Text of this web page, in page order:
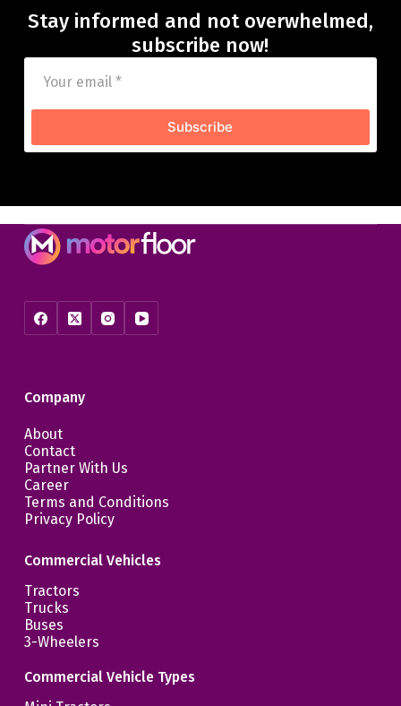
Stay informed and not overwhelmed,
subscribe now!
Subscribe
Company
About
Contact
Partner With Us
Career
Terms and Conditions
Privacy Policy
Commercial Vehicles
Tractors
Trucks
Buses
3-Wheelers
Commercial Vehicle Types